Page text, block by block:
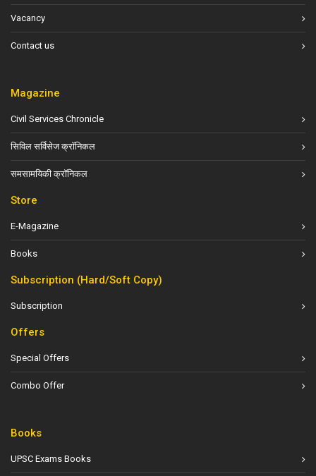
Vacancy
Contact us
Magazine
Civil Services Chronicle
सिविल सर्विसेज क्रॉनिकल
समसामयिकी क्रॉनिकल
Store
E-Magazine
Books
Subscription (Hard/Soft Copy)
Subscription
Offers
Special Offers
Combo Offer
Books
UPSC Exams Books